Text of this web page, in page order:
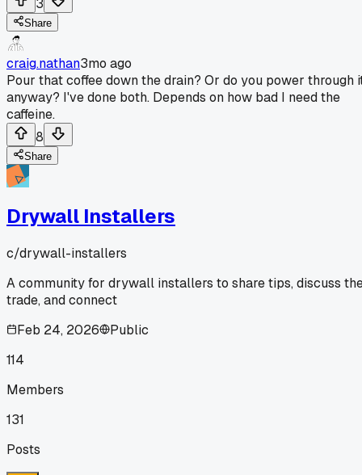
3
Share
craig.nathan3mo ago
Pour that coffee down the drain? Or do you power through
anyway? I've done both. Depends on how bad I need the
caffeine.
8
Share
Drywall Installers
c/drywall-installers
A community for drywall installers to share tips, discuss
trade, and connect
Feb 24, 2026
Public
114
Members
131
Posts